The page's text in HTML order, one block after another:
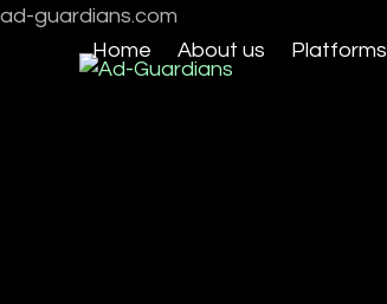
ad-guardians.com
to
content
Home About us Platforms